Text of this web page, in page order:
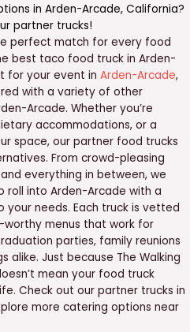
in Arden-Arcade, California?
partner trucks!
perfect match for every food
best taco food truck in Arden-
for your event in Arden-Arcade,
with a variety of other
Arcade. Whether you’re
accommodations, or a
space, our partner food trucks
From crowd-pleasing
everything in between, we
into Arden-Arcade with a
needs. Each truck is vetted
menus that work for
parties, family reunions
alike. Just because The Walking
mean your food truck
Check out our partner trucks in
more catering options near